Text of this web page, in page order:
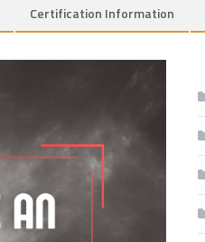
Certification Information